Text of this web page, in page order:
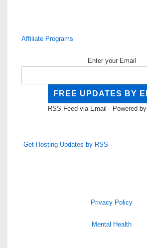
Affiliate Programs
Enter your Email
RSS Feed via Email - Powered by
Get Hosting Updates by RSS
Privacy Policy
Mental Health